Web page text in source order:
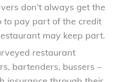
don’t always get the
to pay part of the credit
may keep part.
restaurant
bartenders, bussers –